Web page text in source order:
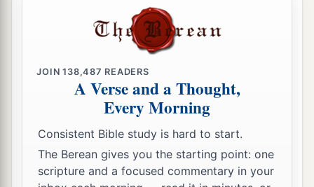
But the tender mercies of the wicked
11 aHe who1tills his land will be satisfied with
But he who follows1frivolitycisdevoid of
understanding. ‡
12 The wicked covet the catch of evil men,
But the root of the righteous yields fruit.
JOIN138,487 READERS
A Verse and a Thought,
Every Morning
Consistent Bible study is hard to start.
The Berean gives you the starting point: one
scripture and a focused commentary in your